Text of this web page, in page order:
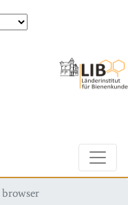
browser